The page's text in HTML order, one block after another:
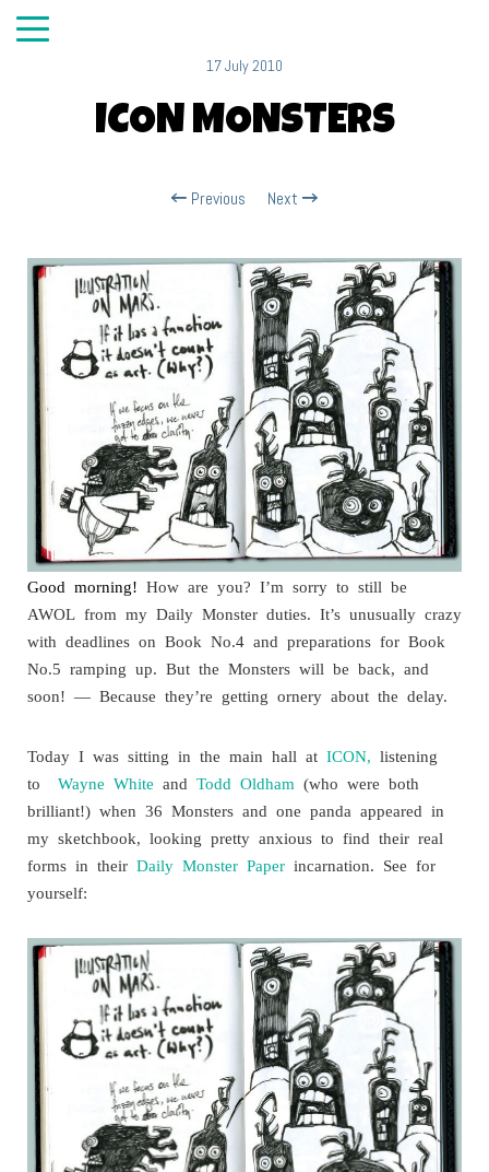
17 July 2010
ICON MONSTERS
Previous Next
Good morning! How are you? I’m sorry to still be
AWOL from my Daily Monster duties. It’s unusually crazy
with deadlines on Book No.4 and preparations for Book
No.5 ramping up. But the Monsters will be back, and
soon! — Because they’re getting ornery about the delay.
Today I was sitting in the main hall at ICON,
listening
to Wayne White and Todd Oldham (who were both
brilliant!) when 36 Monsters and one panda appeared in
my sketchbook, looking pretty anxious to find their real
forms in their Daily Monster Paper incarnation. See for
yourself: